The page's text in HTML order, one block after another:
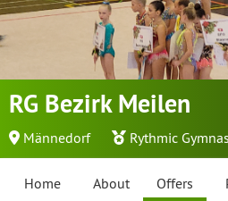
RG Bezirk Meilen
Männedorf Rythmic
Home About Offers